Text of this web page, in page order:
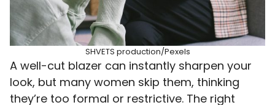
SHVETS production/Pexels
A well-cut blazer can instantly sharpen your
look, but many women skip them, thinking
they’re too formal or restrictive. The right